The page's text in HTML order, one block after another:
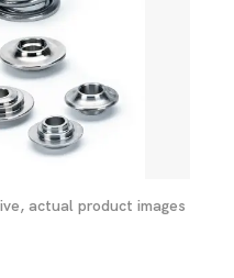
actual product images